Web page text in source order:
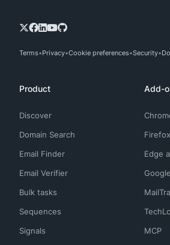
Terms Privacy Cookie preferences Security
Product
Discover
Domain Search
Email Finder
Email Verifier
Bulk tasks
Sequences
Signals
Add-
Edge
MCP